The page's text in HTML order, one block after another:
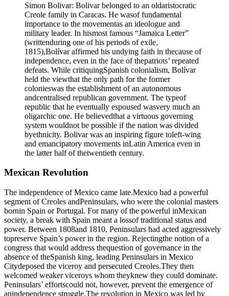
Simon Bolivar: Bolivar belonged to an oldaristocratic
Creole family in Caracas. He wasof fundamental
importance to the movementas an ideologue and
military leader. In hismost famous “Jamaica Letter”
(writtenduring one of his periods of exile,
1815),Bolívar affirmed his undying faith in thecause of
independence, even in the face of thepatriots’ repeated
defeats. While critiquingSpanish colonialism, Bolívar
held the viewthat the only path for the former
colonieswas the establishment of an autonomous
andcentralised republican government. The typeof
republic that he eventually espoused wasvery much an
oligarchic one. He believedthat a virtuous governing
system wouldnot be possible if the nation was divided
byethnicity. Bolivar was an inspiring figure toleft-wing
and emancipatory movements inLatin America even in
the latter half of thetwentieth century.
Mexican Revolution
The independence of Mexico came late.Mexico had a powerful
segment of Creoles andPeninsulars, who were the colonial masters
bornin Spain or Portugal. For many of the powerful inMexican
society, a break with Spain meant a lossof traditional status and
power. Between 1808and 1810, Peninsulars had acted aggressively
topreserve Spain’s power in the region. Rejectingthe notion of a
congress that would address thequestion of governance in the
absence of theSpanish king, leading Peninsulars in Mexico
Citydeposed the viceroy and persecuted Creoles.They then
welcomed weaker viceroys whom theyknew they could dominate.
Peninsulars’ effortscould not, however, prevent the emergence of
anindependence struggle.The revolution in Mexico was led by